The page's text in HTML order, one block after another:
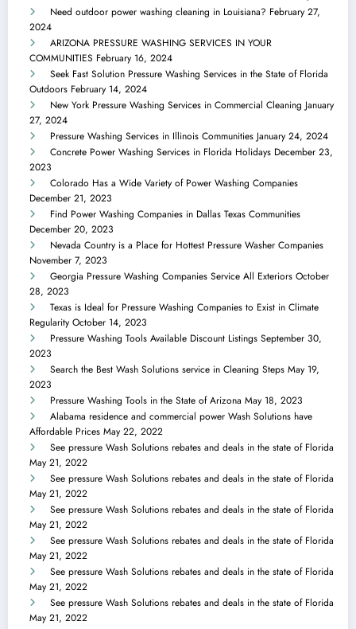
Need outdoor power washing cleaning in Louisiana? February 27,
2024
ARIZONA PRESSURE WASHING SERVICES IN YOUR
COMMUNITIES February 16, 2024
Seek Fast Solution Pressure Washing Services in the State of Florida
Outdoors February 14, 2024
New York Pressure Washing Services in Commercial Cleaning January
27, 2024
Pressure Washing Services in Illinois Communities January 24, 2024
Concrete Power Washing Services in Florida Holidays December 23,
2023
Colorado Has a Wide Variety of Power Washing Companies
December 21, 2023
Find Power Washing Companies in Dallas Texas Communities
December 20, 2023
Nevada Country is a Place for Hottest Pressure Washer Companies
November 7, 2023
Georgia Pressure Washing Companies Service All Exteriors October
28, 2023
Texas is Ideal for Pressure Washing Companies to Exist in Climate
Regularity October 14, 2023
Pressure Washing Tools Available Discount Listings September 30,
2023
Search the Best Wash Solutions service in Cleaning Steps May 19,
2023
Pressure Washing Tools in the State of Arizona May 18, 2023
Alabama residence and commercial power Wash Solutions have
Affordable Prices May 22, 2022
See pressure Wash Solutions rebates and deals in the state of Florida
May 21, 2022
See pressure Wash Solutions rebates and deals in the state of Florida
May 21, 2022
See pressure Wash Solutions rebates and deals in the state of Florida
May 21, 2022
See pressure Wash Solutions rebates and deals in the state of Florida
May 21, 2022
See pressure Wash Solutions rebates and deals in the state of Florida
May 21, 2022
See pressure Wash Solutions rebates and deals in the state of Florida
May 21, 2022